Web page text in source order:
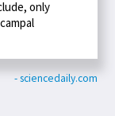
only
- sciencedaily.com